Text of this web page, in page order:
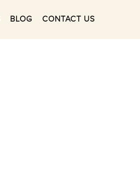
BLOG CONTACT US